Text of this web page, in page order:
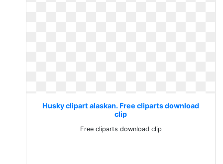
Husky clipart alaskan. Free cliparts download
clip
Free cliparts download clip